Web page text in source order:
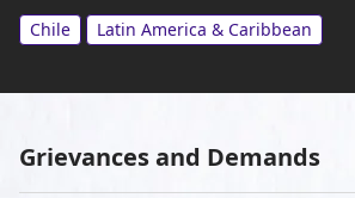
Chile Latin America & Caribbean
Grievances and Demands